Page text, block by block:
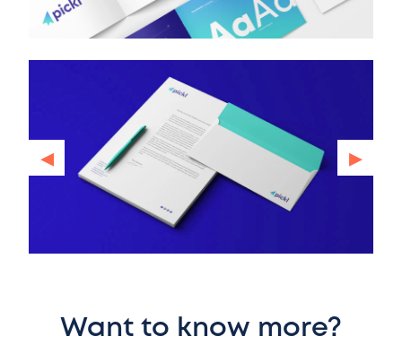
◂ ▸
Want to know more?